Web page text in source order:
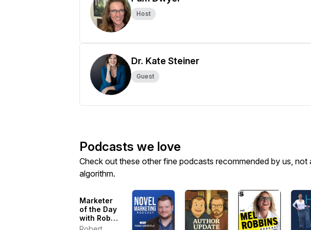
Host
Dr. Kate Steiner
Guest
Podcasts we love
Check out these other fine podcasts recommended by us, not
algorithm.
Marketer
of the Day
with Robert
Plank: